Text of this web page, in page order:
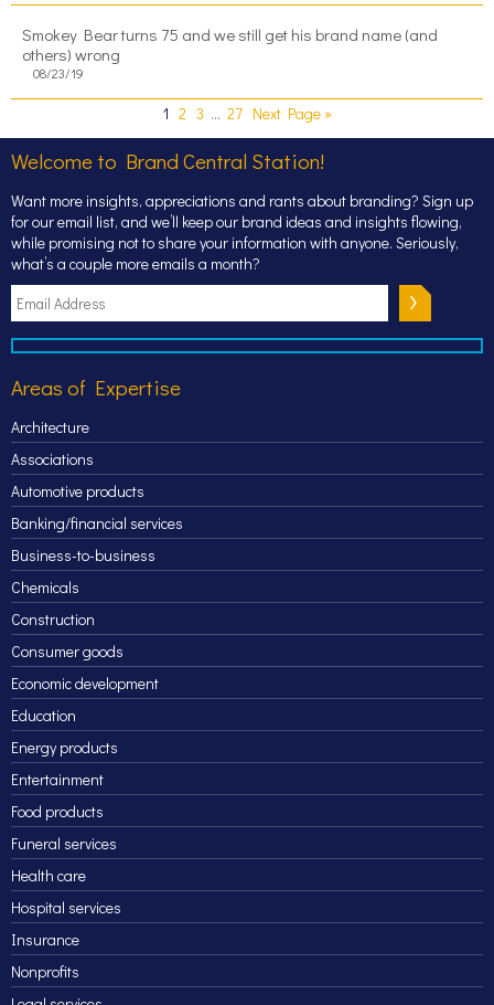
Smokey Bear turns 75 and we still get his brand name (and
others) wrong
08/23/19
1 2 3 … 27 Next Page »
Welcome to Brand Central Station!
Want more insights, appreciations and rants about branding? Sign up
for our email list, and we’ll keep our brand ideas and insights flowing,
while promising not to share your information with anyone. Seriously,
what’s a couple more emails a month?
Areas of Expertise
Architecture
Associations
Automotive products
Banking/financial services
Business-to-business
Chemicals
Construction
Consumer goods
Economic development
Education
Energy products
Entertainment
Food products
Funeral services
Health care
Hospital services
Insurance
Nonprofits